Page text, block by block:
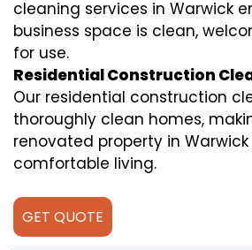
cleaning services in Warwick
business space is clean,
for use.
Residential Construction
Our residential construction
thoroughly clean homes,
renovated property in
comfortable living.
GET QUOTE